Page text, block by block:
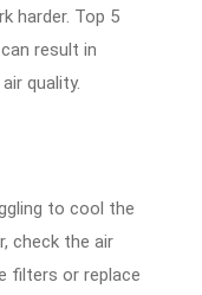
harder. Top 5
result in
quality.
to cool the
check the air
filters or replace